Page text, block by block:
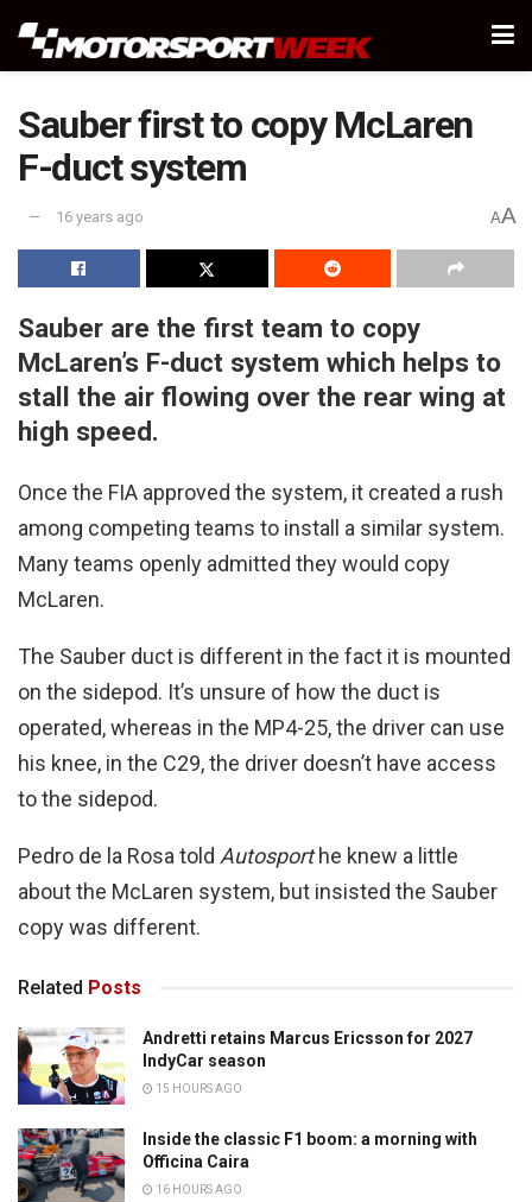
Sauber first to copy McLaren
F-duct system
16 years ago AA
Sauber are the first team to copy
McLaren’s F-duct system which helps to
stall the air flowing over the rear wing at
high speed.
Once the FIA approved the system, it created a rush
among competing teams to install a similar system.
Many teams openly admitted they would copy
McLaren.
The Sauber duct is different in the fact it is mounted
on the sidepod. It’s unsure of how the duct is
operated, whereas in the MP4-25, the driver can use
his knee, in the C29, the driver doesn’t have access
to the sidepod.
Pedro de la Rosa told Autosporthe knew a little
about the McLaren system, but insisted the Sauber
copy was different.
Related Posts
Andretti retains Marcus Ericsson for 2027
IndyCar season
15 HOURS AGO
Inside the classic F1 boom: a morning with
Officina Caira
16 HOURS AGO